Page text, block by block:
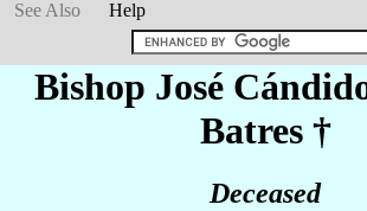
See Also
Help
Bishop José
Batres†
Deceased